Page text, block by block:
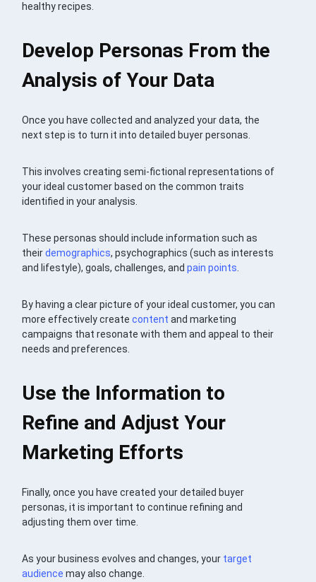
healthy recipes.
Develop Personas From the
Analysis of Your Data
Once you have collected and analyzed your data, the
next step is to turn it into detailed buyer personas.
This involves creating semi-fictional representations of
your ideal customer based on the common traits
identified in your analysis.
These personas should include information such as
theirdemographics, psychographics (such as interests
and lifestyle), goals, challenges, andpain points.
By having a clear picture of your ideal customer, you can
more effectively createcontent and marketing
campaigns that resonate with them and appeal to their
needs and preferences.
Use the Information to
Refine and Adjust Your
Marketing Efforts
Finally, once you have created your detailed buyer
personas, it is important to continue refining and
adjusting them over time.
As your business evolves and changes, your target
audience may also change.